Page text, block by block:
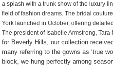
a splash with a trunk show of the luxury
field of fashion dreams. The bridal
York launched in October, offering
The president of Isabelle Armstrong,
for Beverly Hills, our collection
many referring to the gowns as ‘true
block, we hung perfectly among